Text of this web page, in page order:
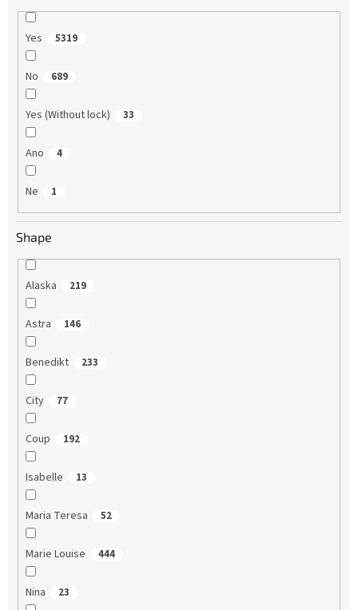
Yes 5319
No 689
Yes (Without lock) 33
Ano 4
Ne 1
Shape
Alaska 219
Astra 146
Benedikt 233
City 77
Coup 192
Isabelle 13
Maria Teresa 52
Marie Louise 444
Nina 23